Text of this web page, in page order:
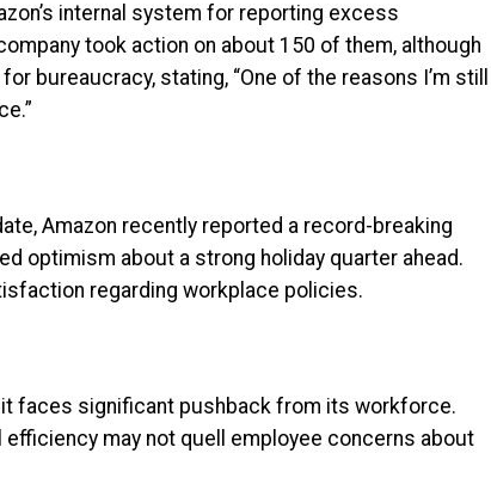
internal system for reporting excess
took action on about 150 of them, although
bureaucracy, stating, “One of the reasons I’m still
Amazon recently reported a record-breaking
optimism about a strong holiday quarter ahead.
regarding workplace policies.
faces significant pushback from its workforce.
may not quell employee concerns about